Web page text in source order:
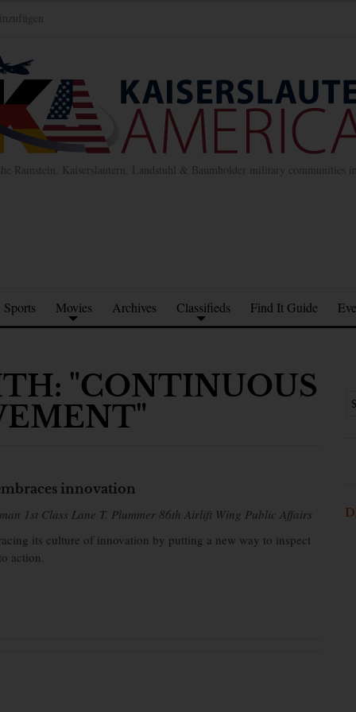
Ramstein, Kaiserslautern, Landstuhl & Baumholder military communities
Sports Movies Archives Classifieds Find It Guide
"CONTINUOUS
innovation
1st Class Lane T. Plummer 86th Airlift Wing Public Affairs
its culture of innovation by putting a new way to inspect
action.